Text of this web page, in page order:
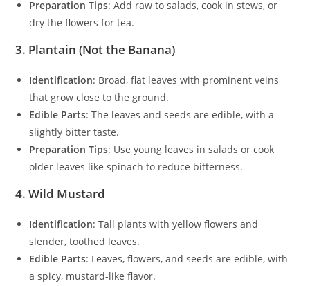
Preparation Tips: Add raw to salads, cook in stews, or
dry the flowers for tea.
3. Plantain (Not the Banana)
Identification: Broad, flat leaves with prominent veins
that grow close to the ground.
Edible Parts: The leaves and seeds are edible, with a
slightly bitter taste.
Preparation Tips: Use young leaves in salads or cook
older leaves like spinach to reduce bitterness.
4. Wild Mustard
Identification: Tall plants with yellow flowers and
slender, toothed leaves.
Edible Parts: Leaves, flowers, and seeds are edible, with
a spicy, mustard-like flavor.